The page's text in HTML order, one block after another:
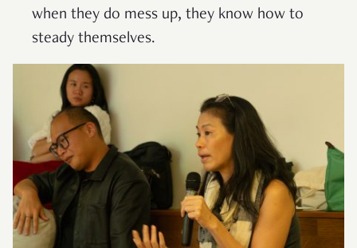
when they do mess up, they know how to
steady themselves.